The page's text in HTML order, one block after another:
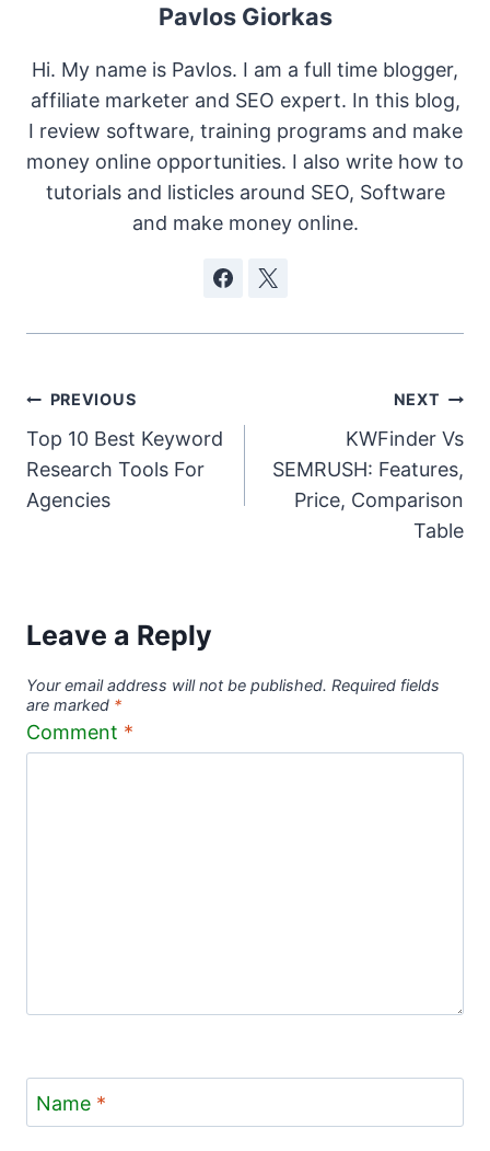
Pavlos Giorkas
Hi. My name is Pavlos. I am a full time blogger,
affiliate marketer and SEO expert. In this blog,
I review software, training programs and make
money online opportunities. I also write how to
tutorials and listicles around SEO, Software
and make money online.
Post
navigation
PREVIOUS
Top 10 Best Keyword
Research Tools For
Agencies
NEXT
KWFinder Vs
SEMRUSH: Features,
Price, Comparison
Table
Leave a Reply
Your email address will not be published. Required fields
are marked *
Comment *
Name *